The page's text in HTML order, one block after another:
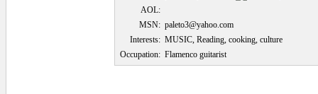
AOL:
MSN: paleto3@yahoo.com
Interests: MUSIC, Reading, cooking, culture
Occupation: Flamenco guitarist